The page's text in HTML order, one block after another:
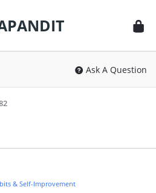
Ask A Question
& Self-Improvement